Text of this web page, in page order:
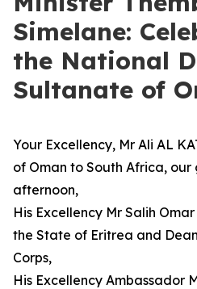
Simelane:
the National
Sultanate of
Your Excellency, Mr Ali AL
of Oman to South Africa, our
afternoon,
His Excellency Mr Salih
the State of Eritrea and
Corps,
His Excellency Ambassador